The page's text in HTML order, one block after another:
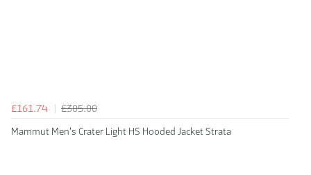
£161.74
£305.00
Mammut Men's Crater Light HS Hooded Jacket Strata